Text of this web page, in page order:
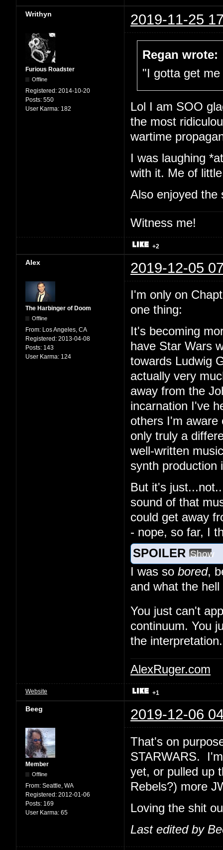
Writhyn 2019-11-25
Furious Roadster
Offline
Registered: 2014-10-20
Posts: 550
User Karma: 182
Regan wrote:
"I gotta get
Lol I am SOO
the most
wartime
I was laughing
with it. Me of
Also enjoyed
Witness me!
+2
Alex 2019-12-05
The Harbinger of Doom
Offline
From: Los Angeles, CA
Registered: 2013-04-08
Posts: 143
User Karma: 124
I'm only on
one thing:
It's becoming
have Star Wars
towards Ludwig
actually very
away from the
incarnation I've
others I'm aware
only truly a
well-written
synth production
But it's
sound of that
could get away
- nope, so far, I
SPOILER Show
I was so bored,
and what the
You just can't
continuum. You
the interpretation.
AlexRuger.com
Website +1
Beeg 2019-12-06
Member
Offline
From: Seattle, WA
Registered: 2012-01-06
Posts: 169
User Karma: 65
That's on
STARWARS.
yet, or pulled up
Rebels?) more
Loving the shit
Last edited by